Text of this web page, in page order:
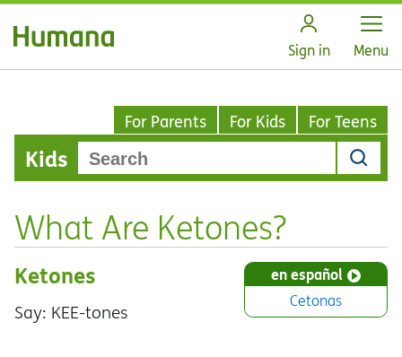
Sign in Open
Menu
For Parents For Kids For Teens
Kids
What Are Ketones?
en español
Cetonas
Ketones
Say: KEE-tones